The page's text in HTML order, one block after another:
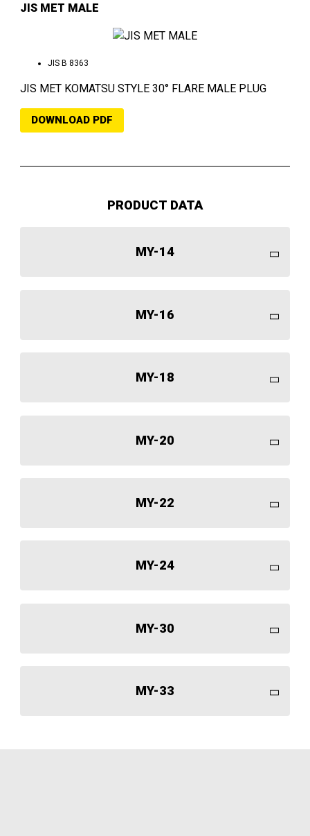
JIS MET MALE
JIS B 8363
JIS MET KOMATSU STYLE 30° FLARE MALE PLUG
DOWNLOAD PDF
PRODUCT DATA
MY-14
MY-16
MY-18
MY-20
MY-22
MY-24
MY-30
MY-33